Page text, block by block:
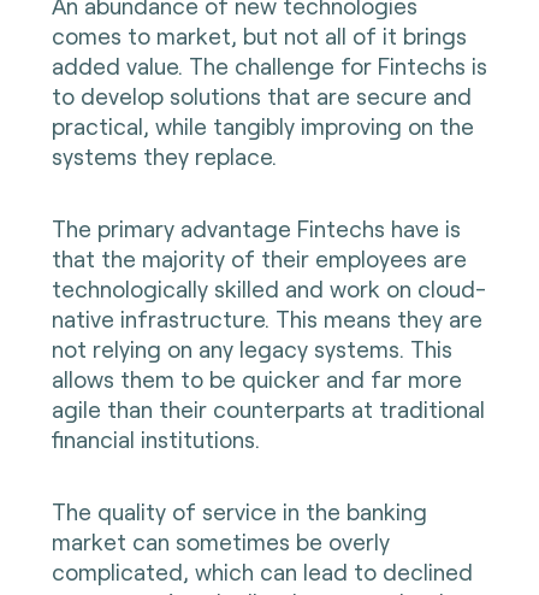
An abundance of new technologies
comes to market, but not all of it brings
added value. The challenge for Fintechs is
to develop solutions that are secure and
practical, while tangibly improving on the
systems they replace.
The primary advantage Fintechs have is
that the majority of their employees are
technologically skilled and work on cloud-
native infrastructure. This means they are
not relying on any legacy systems. This
allows them to be quicker and far more
agile than their counterparts at traditional
financial institutions.
The quality of service in the banking
market can sometimes be overly
complicated, which can lead to declined